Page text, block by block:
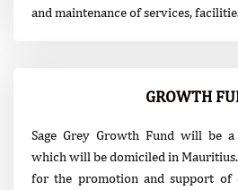
and maintenance of services,
GROWTH
Sage Grey Growth Fund will be
which will be domiciled in
for the promotion and support of